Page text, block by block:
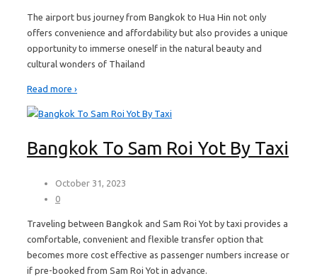
The airport bus journey from Bangkok to Hua Hin not only
offers convenience and affordability but also provides a unique
opportunity to immerse oneself in the natural beauty and
cultural wonders of Thailand
Read more ›
Bangkok To Sam Roi Yot By Taxi
October 31, 2023
0
Traveling between Bangkok and Sam Roi Yot by taxi provides a
comfortable, convenient and flexible transfer option that
becomes more cost effective as passenger numbers increase or
if pre-booked from Sam Roi Yot in advance.